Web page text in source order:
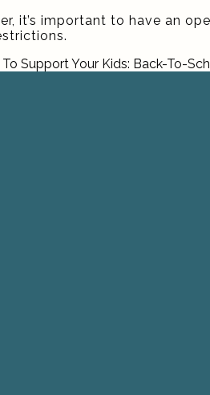
it’s important to have an
Support Your Kids: Back-To-